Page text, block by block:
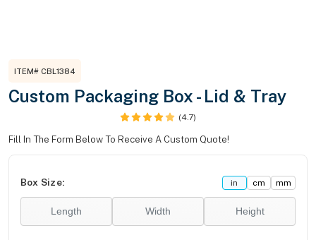
ITEM# CBL1384
Custom Packaging Box - Lid & Tray
(4.7)
Fill In The Form Below To Receive A Custom Quote!
Box Size: in cm mm